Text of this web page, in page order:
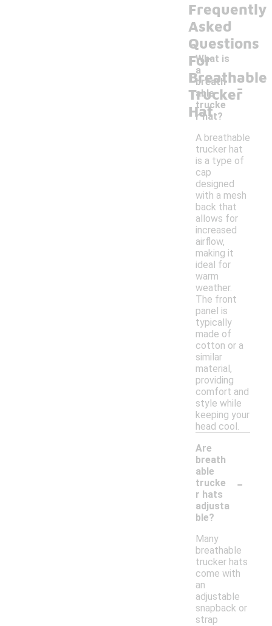
Frequently
Asked
Questions
For
Breathable
Trucker
Hat
What is
a
breath
able
trucke
r hat?
-
A breathable
trucker hat
is a type of
cap
designed
with a mesh
back that
allows for
increased
airflow,
making it
ideal for
warm
weather.
The front
panel is
typically
made of
cotton or a
similar
material,
providing
comfort and
style while
keeping your
head cool.
Are
breath
able
trucke
r hats
adjusta
ble?
-
Many
breathable
trucker hats
come with
an
adjustable
snapback or
strap